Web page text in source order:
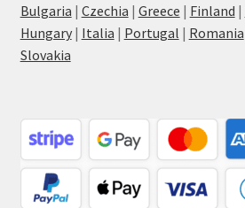
Bulgaria | Czechia | Greece | Finland |
Hungary| Italia | Portugal | Romania
Slovakia